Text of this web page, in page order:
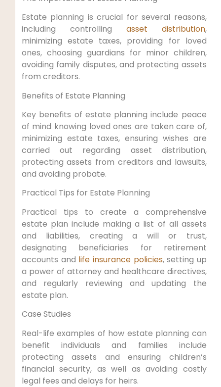
Estate planning is crucial for several reasons,
including controlling asset distribution,
minimizing estate taxes, providing for loved
ones, choosing guardians for minor children,
avoiding family disputes, and protecting assets
from creditors.
Benefits of Estate Planning
Key benefits of estate planning include peace
of mind knowing loved ones are taken care of,
minimizing estate taxes, ensuring wishes are
carried out regarding asset distribution,
protecting assets from creditors and lawsuits,
and avoiding probate.
Practical Tips for Estate Planning
Practical tips to create a comprehensive
estate plan include making a list of all assets
and liabilities, creating a will or trust,
designating beneficiaries for retirement
accounts and life insurance policies, setting up
a power of attorney and healthcare directives,
and regularly reviewing and updating the
estate plan.
Case Studies
Real-life examples of how estate planning can
benefit individuals and families include
protecting assets and ensuring children’s
financial security, as well as avoiding costly
legal fees and delays for heirs.